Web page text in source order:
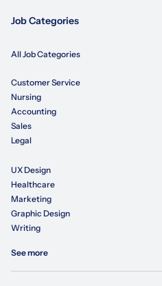
Job Categories
All Job Categories
Customer Service
Nursing
Accounting
Sales
Legal
UX Design
Healthcare
Marketing
Graphic Design
Writing
See more